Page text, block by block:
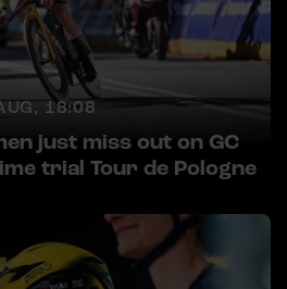
18:08
just miss out on GC
trial Tour de Pologne